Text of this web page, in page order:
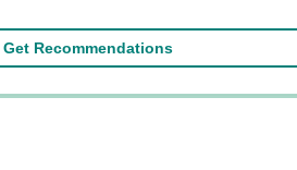
Get Recommendations